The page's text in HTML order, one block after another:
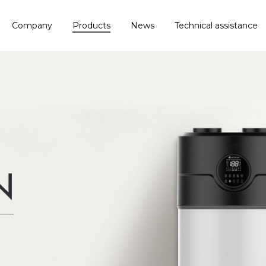
Company Products News Technical assistance